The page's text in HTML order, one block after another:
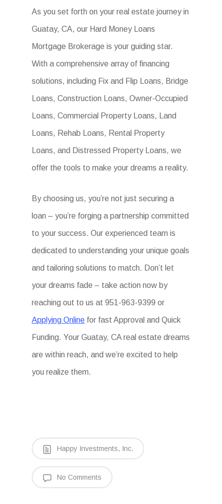
As you set forth on your real estate journey in
Guatay, CA, our Hard Money Loans
Mortgage Brokerage is your guiding star.
With a comprehensive array of financing
solutions, including Fix and Flip Loans, Bridge
Loans, Construction Loans, Owner-Occupied
Loans, Commercial Property Loans, Land
Loans, Rehab Loans, Rental Property
Loans, and Distressed Property Loans, we
offer the tools to make your dreams a reality.
By choosing us, you’re not just securing a
loan – you’re forging a partnership committed
to your success. Our experienced team is
dedicated to understanding your unique goals
and tailoring solutions to match. Don’t let
your dreams fade – take action now by
reaching out to us at 951-963-9399 or
Applying Online for fast Approval and Quick
Funding. Your Guatay, CA real estate dreams
are within reach, and we’re excited to help
you realize them.
Happy Investments, Inc.
No Comments